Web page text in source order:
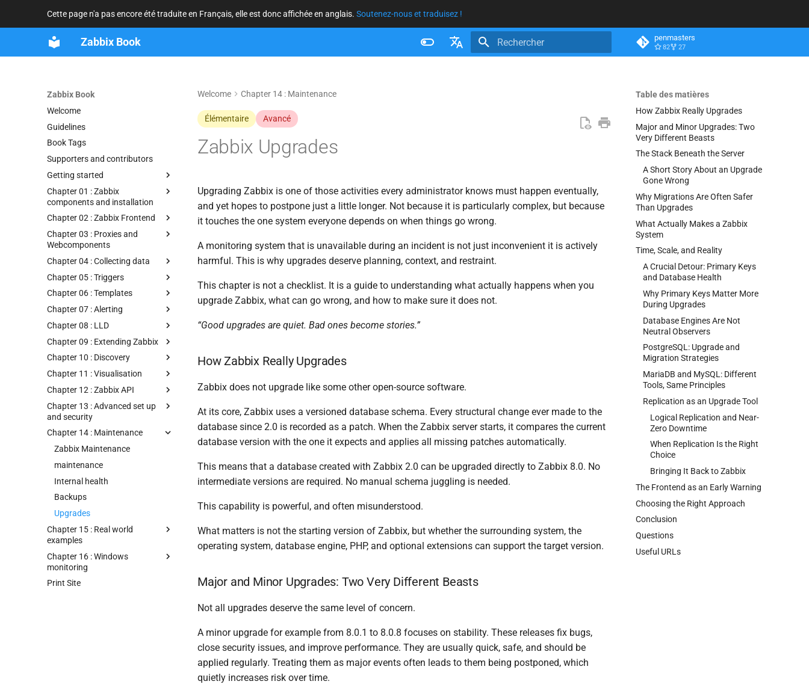
Cette page n'a pas encore été traduite en Français, elle est donc affichée en anglais. Soutenez-nous et traduisez !
Zabbix Book penmasters
82 27
Zabbix Book
Welcome
Guidelines
Book Tags
Supporters and contributors
Getting started
Chapter 01 : Zabbix
components and installation
Chapter 02 : Zabbix Frontend
Chapter 03 : Proxies and
Webcomponents
Chapter 04 : Collecting data
Chapter 05 : Triggers
Chapter 06 : Templates
Chapter 07 : Alerting
Chapter 08 : LLD
Chapter 09 : Extending Zabbix
Chapter 10 : Discovery
Chapter 11 : Visualisation
Chapter 12 : Zabbix API
Chapter 13 : Advanced set up
and security
Chapter 14 : Maintenance
Zabbix Maintenance
maintenance
Internal health
Backups
Upgrades
Chapter 15 : Real world
examples
Chapter 16 : Windows
monitoring
Print Site
Table des matières
How Zabbix Really Upgrades
Major and Minor Upgrades: Two
Very Different Beasts
The Stack Beneath the Server
A Short Story About an Upgrade
Gone Wrong
Why Migrations Are Often Safer
Than Upgrades
What Actually Makes a Zabbix
System
Time, Scale, and Reality
A Crucial Detour: Primary Keys
and Database Health
Why Primary Keys Matter More
During Upgrades
Database Engines Are Not
Neutral Observers
PostgreSQL: Upgrade and
Migration Strategies
MariaDB and MySQL: Different
Tools, Same Principles
Replication as an Upgrade Tool
Logical Replication and Near-
Zero Downtime
When Replication Is the Right
Choice
Bringing It Back to Zabbix
The Frontend as an Early Warning
Choosing the Right Approach
Conclusion
Questions
Useful URLs
Welcome Chapter 14 : Maintenance
Élémentaire Avancé
Zabbix Upgrades
Upgrading Zabbix is one of those activities every administrator knows must happen eventually,
and yet hopes to postpone just a little longer. Not because it is particularly complex, but because
it touches the one system everyone depends on when things go wrong.
A monitoring system that is unavailable during an incident is not just inconvenient it is actively
harmful. This is why upgrades deserve planning, context, and restraint.
This chapter is not a checklist. It is a guide to understanding what actually happens when you
upgrade Zabbix, what can go wrong, and how to make sure it does not.
“Good upgrades are quiet. Bad ones become stories.”
How Zabbix Really Upgrades
Zabbix does not upgrade like some other open-source software.
At its core, Zabbix uses a versioned database schema. Every structural change ever made to the
database since 2.0 is recorded as a patch. When the Zabbix server starts, it compares the current
database version with the one it expects and applies all missing patches automatically.
This means that a database created with Zabbix 2.0 can be upgraded directly to Zabbix 8.0. No
intermediate versions are required. No manual schema juggling is needed.
This capability is powerful, and often misunderstood.
What matters is not the starting version of Zabbix, but whether the surrounding system, the
operating system, database engine, PHP, and optional extensions can support the target version.
Major and Minor Upgrades: Two Very Different Beasts
Not all upgrades deserve the same level of concern.
A minor upgrade for example from 8.0.1 to 8.0.8 focuses on stability. These releases fix bugs,
close security issues, and improve performance. They are usually quick, safe, and should be
applied regularly. Treating them as major events often leads to them being postponed, which
quietly increases risk over time.